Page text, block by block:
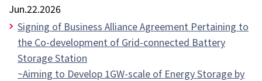
Jun.22.2026
Signing of Business Alliance Agreement Pertaining to
the Co-development of Grid-connected Battery
Storage Station
~Aiming to Develop 1GW-scale of Energy Storage by